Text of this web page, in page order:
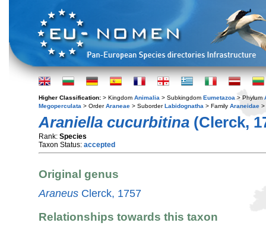
Higher Classification: > Kingdom Animalia > Subkingdom Eumetazoa > Phylum
Megoperculata > OrderAraneae > SuborderLabidognatha > Family Araneidae >
Araniella cucurbitina (Clerck,
Rank: Species
Taxon Status: accepted
Original genus
Araneus Clerck, 1757
Relationships towards this taxon